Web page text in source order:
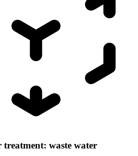
treatment: waste water